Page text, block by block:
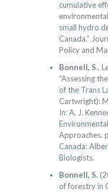
cumulative
small hydro
Canada.”
Policy and
Bonnell, S.,
“Assessing
of the Trans
Cartwright):
In: A. J.
Approaches.
Canada:
Biologists.
Bonnell, S.
of forestry in